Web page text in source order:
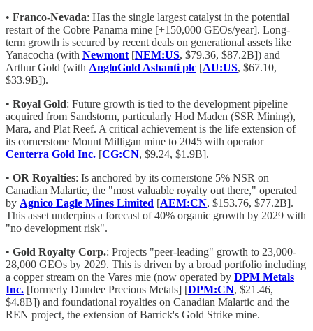
• Franco-Nevada: Has the single largest catalyst in the potential
restart of the Cobre Panama mine [+150,000 GEOs/year]. Long-
term growth is secured by recent deals on generational assets like
Yanacocha (with Newmont [NEM:US, $79.36, $87.2B]) and
Arthur Gold (with AngloGold Ashanti plc [AU:US, $67.10,
$33.9B]).
• Royal Gold: Future growth is tied to the development pipeline
acquired from Sandstorm, particularly Hod Maden (SSR Mining),
Mara, and Plat Reef. A critical achievement is the life extension of
its cornerstone Mount Milligan mine to 2045 with operator
Centerra Gold Inc. [CG:CN, $9.24, $1.9B].
• OR Royalties: Is anchored by its cornerstone 5% NSR on
Canadian Malartic, the "most valuable royalty out there," operated
by Agnico Eagle Mines Limited [AEM:CN, $153.76, $77.2B].
This asset underpins a forecast of 40% organic growth by 2029 with
"no development risk".
• Gold Royalty Corp.: Projects "peer-leading" growth to 23,000-
28,000 GEOs by 2029. This is driven by a broad portfolio including
a copper stream on the Vares mie (now operated by DPM Metals
Inc. [formerly Dundee Precious Metals] [DPM:CN, $21.46,
$4.8B]) and foundational royalties on Canadian Malartic and the
REN project, the extension of Barrick's Gold Strike mine.